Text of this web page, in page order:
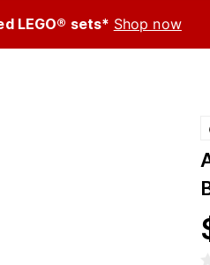
LEGO® sets* Shop now